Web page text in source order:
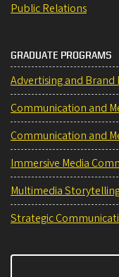
Public Relations
GRADUATE PROGRAMS
Advertising and
Communication and
Communication and
Immersive Media
Multimedia
Strategic